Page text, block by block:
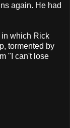
again. He had
in which Rick
tormented by
"I can't lose